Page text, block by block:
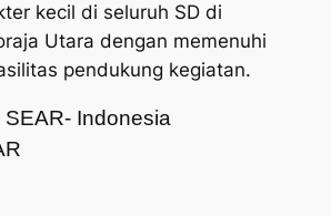
kecil di seluruh SD di
Utara dengan memenuhi
pendukung kegiatan.
SEAR- Indonesia